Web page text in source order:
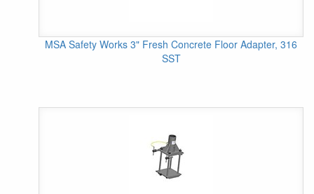
MSA Safety Works 3" Fresh Concrete Floor Adapter, 316
SST